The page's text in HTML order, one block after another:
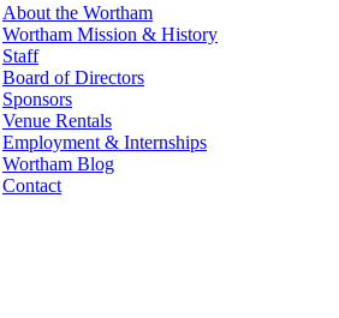
About the Wortham
Wortham Mission & History
Staff
Board of Directors
Sponsors
Venue Rentals
Employment & Internships
Wortham Blog
Contact